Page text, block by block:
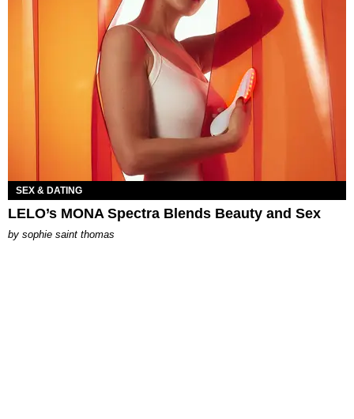
SEX & DATING
LELO’s MONA Spectra Blends Beauty and Sex
by sophie saint thomas